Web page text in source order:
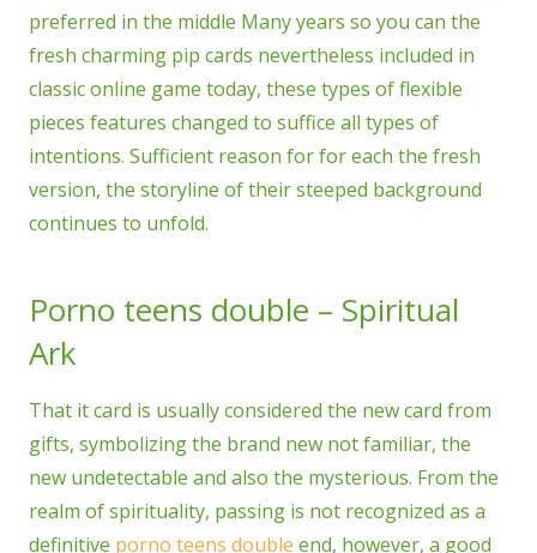
preferred in the middle Many years so you can the
fresh charming pip cards nevertheless included in
classic online game today, these types of flexible
pieces features changed to suffice all types of
intentions. Sufficient reason for for each the fresh
version, the storyline of their steeped background
continues to unfold.
Porno teens double – Spiritual
Ark
That it card is usually considered the new card from
gifts, symbolizing the brand new not familiar, the
new undetectable and also the mysterious. From the
realm of spirituality, passing is not recognized as a
definitive porno teens double end, however, a good